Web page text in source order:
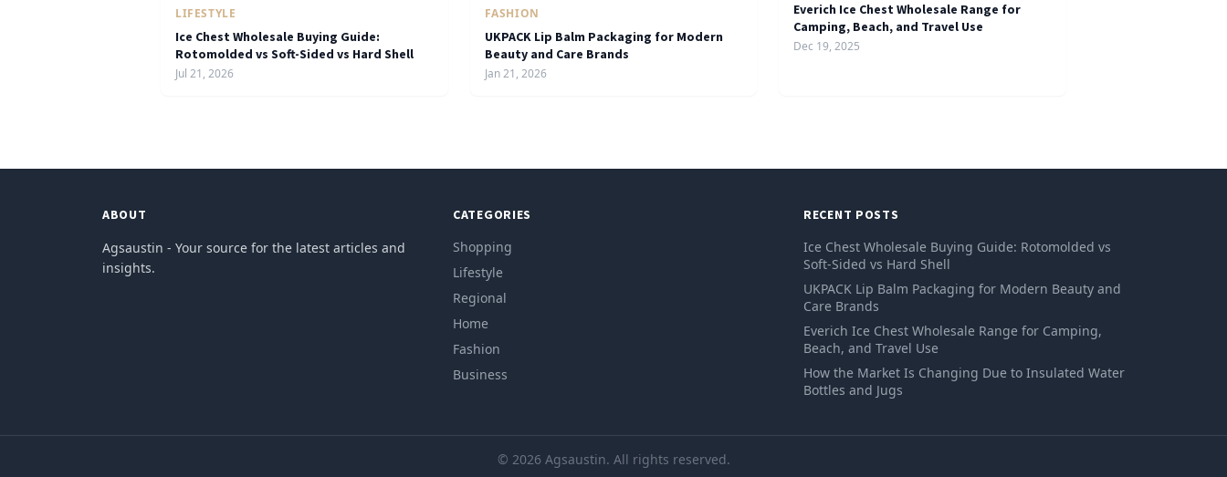
LIFESTYLE
Ice Chest Wholesale Buying Guide:
Rotomolded vs Soft-Sided vs Hard Shell
Jul 21, 2026
FASHION
UKPACK Lip Balm Packaging for Modern
Beauty and Care Brands
Jan 21, 2026
Everich Ice Chest Wholesale Range for
Camping, Beach, and Travel Use
Dec 19, 2025
ABOUT
Agsaustin - Your source for the latest articles and
insights.
CATEGORIES
Shopping
Lifestyle
Regional
Home
Fashion
Business
RECENT POSTS
Ice Chest Wholesale Buying Guide: Rotomolded vs
Soft-Sided vs Hard Shell
UKPACK Lip Balm Packaging for Modern Beauty and
Care Brands
Everich Ice Chest Wholesale Range for Camping,
Beach, and Travel Use
How the Market Is Changing Due to Insulated Water
Bottles and Jugs
© 2026 Agsaustin. All rights reserved.